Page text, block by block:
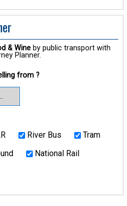
& Wineby public transport with
Planner.
from ?
River Bus
Tram
National Rail